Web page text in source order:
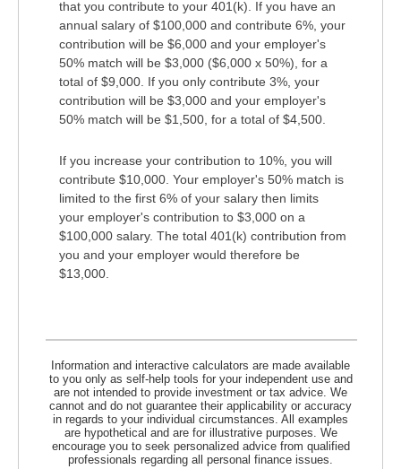
that you contribute to your 401(k). If you have an
annual salary of $100,000 and contribute 6%, your
contribution will be $6,000 and your employer's
50% match will be $3,000 ($6,000 x 50%), for a
total of $9,000. If you only contribute 3%, your
contribution will be $3,000 and your employer's
50% match will be $1,500, for a total of $4,500.
If you increase your contribution to 10%, you will
contribute $10,000. Your employer's 50% match is
limited to the first 6% of your salary then limits
your employer's contribution to $3,000 on a
$100,000 salary. The total 401(k) contribution from
you and your employer would therefore be
$13,000.
Information and interactive calculators are made available
to you only as self-help tools for your independent use and
are not intended to provide investment or tax advice. We
cannot and do not guarantee their applicability or accuracy
in regards to your individual circumstances. All examples
are hypothetical and are for illustrative purposes. We
encourage you to seek personalized advice from qualified
professionals regarding all personal finance issues.